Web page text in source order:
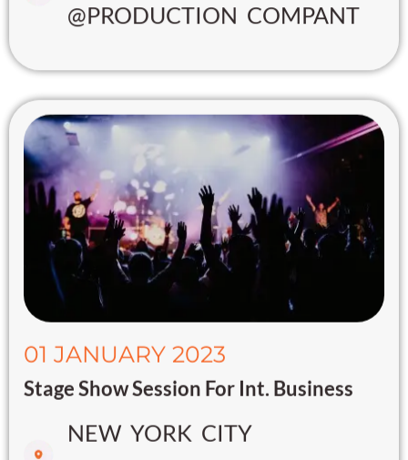
@PRODUCTION COMPANT
01 JANUARY 2023
Stage Show Session For Int. Business
NEW YORK CITY